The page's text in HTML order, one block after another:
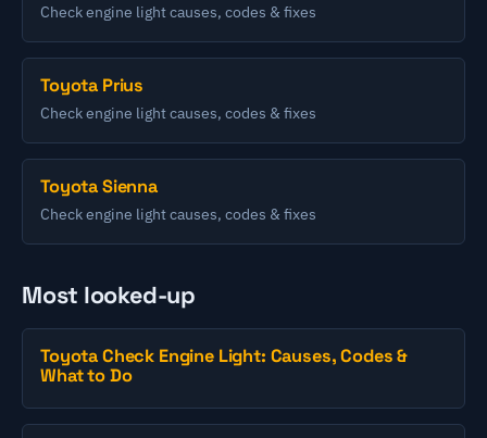
Check engine light causes, codes & fixes
Toyota Prius
Check engine light causes, codes & fixes
Toyota Sienna
Check engine light causes, codes & fixes
Most looked-up
Toyota Check Engine Light: Causes, Codes &
What to Do